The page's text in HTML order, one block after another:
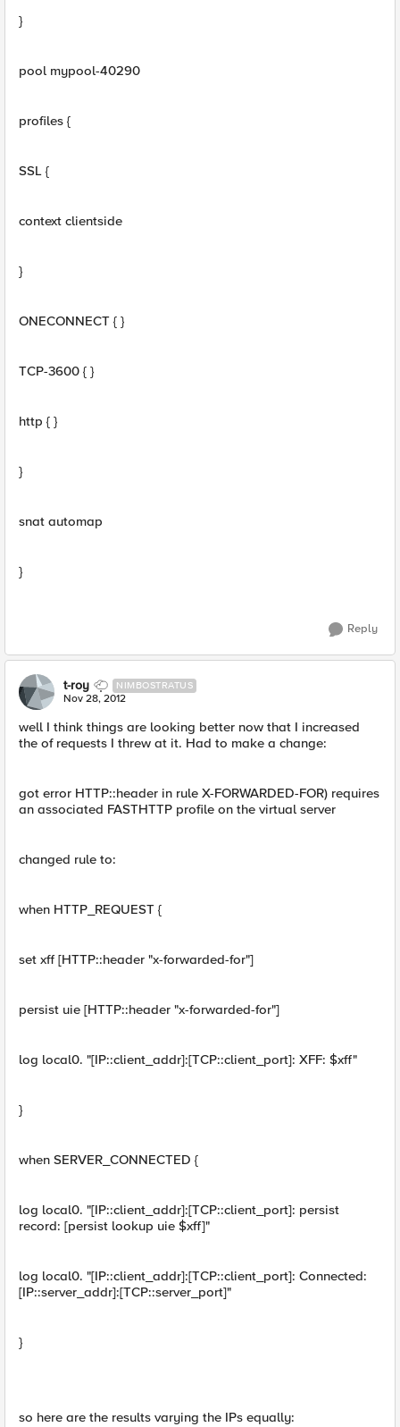
}
pool mypool-40290
profiles {
SSL {
context clientside
}
ONECONNECT { }
TCP-3600 { }
http { }
}
snat automap
}
Reply
t-roy NIMBOSTRATUS
Nov 28, 2012
well I think things are looking better now that I increased
the of requests I threw at it. Had to make a change:
got error HTTP::header in rule X-FORWARDED-FOR) requires
an associated FASTHTTP profile on the virtual server
changed rule to:
when HTTP_REQUEST {
set xff [HTTP::header "x-forwarded-for"]
persist uie [HTTP::header "x-forwarded-for"]
log local0. "[IP::client_addr]:[TCP::client_port]: XFF: $xff"
}
when SERVER_CONNECTED {
log local0. "[IP::client_addr]:[TCP::client_port]: persist
record: [persist lookup uie $xff]"
log local0. "[IP::client_addr]:[TCP::client_port]: Connected:
[IP::server_addr]:[TCP::server_port]"
}
so here are the results varying the IPs equally: